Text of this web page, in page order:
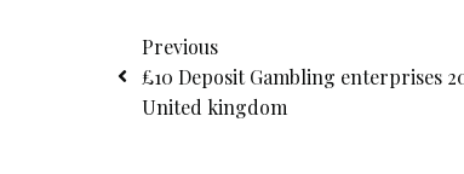
Previous
£10 Deposit Gambling enterprises
United kingdom